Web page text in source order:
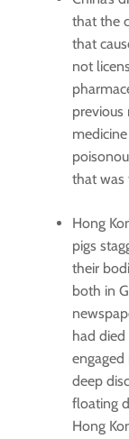
that the
that
not
previous
that was
Hong
pigs
their
both in
had
deep
floating
Hong